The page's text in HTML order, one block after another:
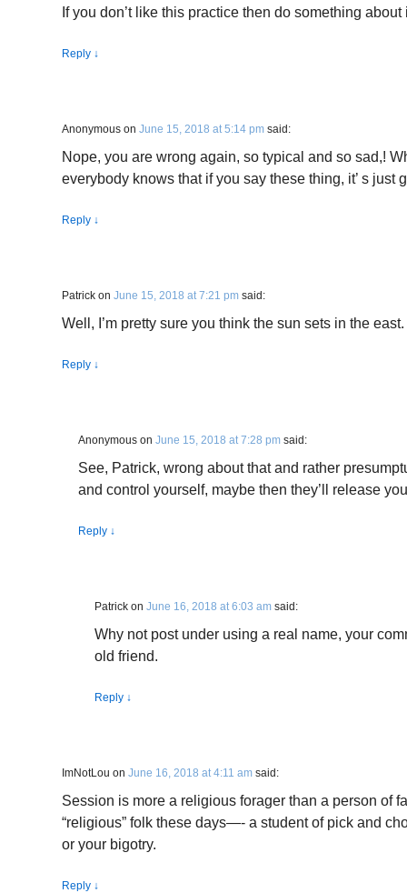
If you don’t like this practice then do something about
Reply ↓
Anonymous on June 15, 2018 at 5:14 pm said:
Nope, you are wrong again, so typical and so sad,!
everybody knows that if you say these thing, it’ s just
Reply ↓
Patrick on June 15, 2018 at 7:21 pm said:
Well, I’m pretty sure you think the sun sets in the east.
Reply ↓
Anonymous on June 15, 2018 at 7:28 pm said:
See, Patrick, wrong about that and rather
and control yourself, maybe then they’ll release
Reply ↓
Patrick on June 16, 2018 at 6:03 am said:
Why not post under using a real name, your
old friend.
Reply ↓
ImNotLou on June 16, 2018 at 4:11 am said:
Session is more a religious forager than a person of
“religious” folk these days—- a student of pick and
or your bigotry.
Reply ↓